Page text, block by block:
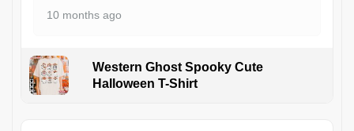
10 months ago
Western Ghost Spooky Cute
Halloween T-Shirt